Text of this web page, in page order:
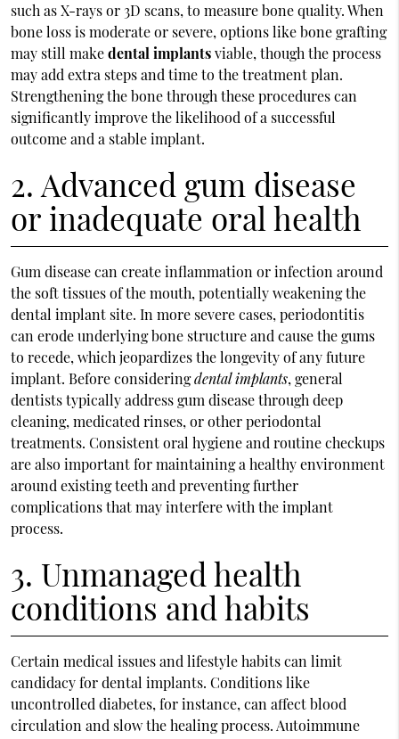
such as X-rays or 3D scans, to measure bone quality. When
bone loss is moderate or severe, options like bone grafting
may still makedental implantsviable, though the process
may add extra steps and time to the treatment plan.
Strengthening the bone through these procedures can
significantly improve the likelihood of a successful
outcome and a stable implant.
2. Advanced gum disease
or inadequate oral health
Gum disease can create inflammation or infection around
the soft tissues of the mouth, potentially weakening the
dental implant site. In more severe cases, periodontitis
can erode underlying bone structure and cause the gums
to recede, which jeopardizes the longevity of any future
implant. Before consideringdental implants, general
dentists typically address gum disease through deep
cleaning, medicated rinses, or other periodontal
treatments. Consistent oral hygiene and routine checkups
are also important for maintaining a healthy environment
around existing teeth and preventing further
complications that may interfere with the implant
process.
3. Unmanaged health
conditions and habits
Certain medical issues and lifestyle habits can limit
candidacy for dental implants. Conditions like
uncontrolled diabetes, for instance, can affect blood
circulation and slow the healing process. Autoimmune